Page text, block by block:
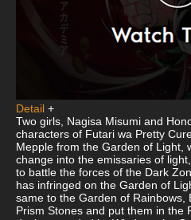
Detail +
Two girls, Nagisa Misumi and
characters of Futari wa Pretty
Mepple from the Garden of Light,
change into the emissaries of
to battle the forces of the Dark
has infringed on the Garden of
same to the Garden of
Prism Stones and put them in the